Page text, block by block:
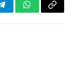
TelegramWhatsApp
Copy